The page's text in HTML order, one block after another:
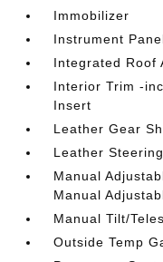
Immobilizer
Instrument
Integrated Roof
Interior Trim -
Insert
Leather Gear
Leather
Manual
Manual
Manual Tilt/
Outside Temp